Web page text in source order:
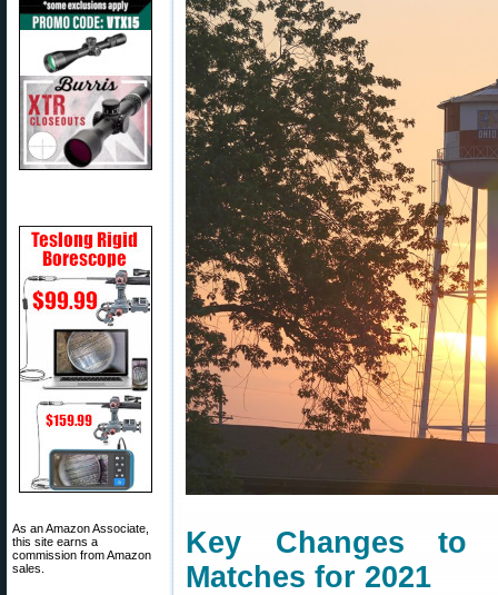
As an Amazon Associate,
this site earns a
commission from Amazon
sales.
Key Changes to
Matches for 2021